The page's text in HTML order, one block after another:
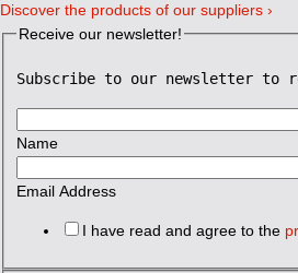
Discover the products of our suppliers ›
Receive our newsletter!
Subscribe to our newsletter to
Name
Email Address
I have read and agree to the